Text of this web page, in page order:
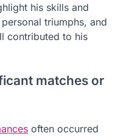
his skills and
triumphs, and
contributed to his
matches or
often occurred